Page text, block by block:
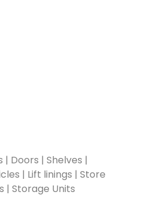
Doors | Shelves |
| Lift linings | Store
| Storage Units